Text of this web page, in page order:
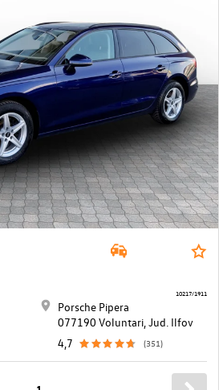
Porsche Pipera
077190 Voluntari, Jud. Ilfov
4,7
(351)
10217/1911